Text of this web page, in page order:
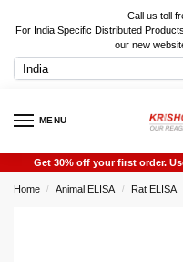
Call us toll
For India Specific Distributed
our new
MENU
Get 30% off your first order.
Home / Animal ELISA / Rat ELISA